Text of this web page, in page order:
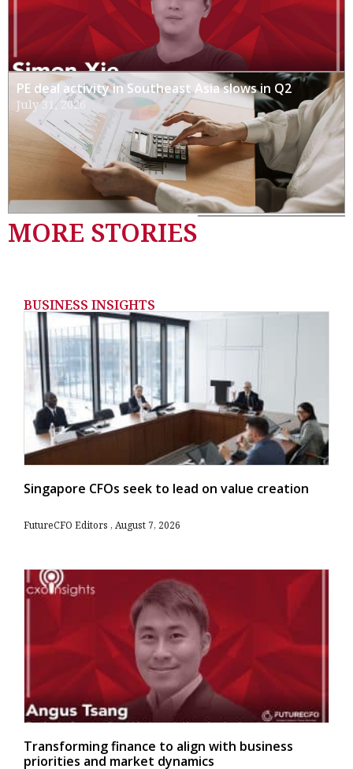
PE deal activity in Southeast Asia slows in Q2
July 31, 2026
MORE STORIES
BUSINESS INSIGHTS
Singapore CFOs seek to lead on value creation
FutureCFO Editors August 7, 2026
Transforming finance to align with business
priorities and market dynamics